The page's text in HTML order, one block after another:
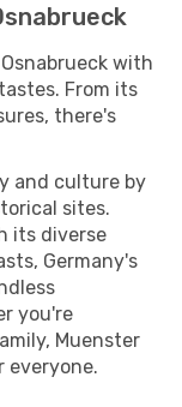
with
From its
there's
and culture by
sites.
its diverse
Germany's
you're
Muenster
everyone.